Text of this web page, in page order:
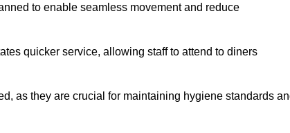
to enable seamless movement and reduce
quicker service, allowing staff to attend to diners
as they are crucial for maintaining hygiene standards